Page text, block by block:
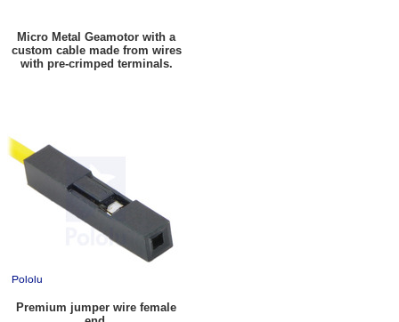
Micro Metal Geamotor with a
custom cable made from wires
with pre-crimped terminals.
Premium jumper wire female